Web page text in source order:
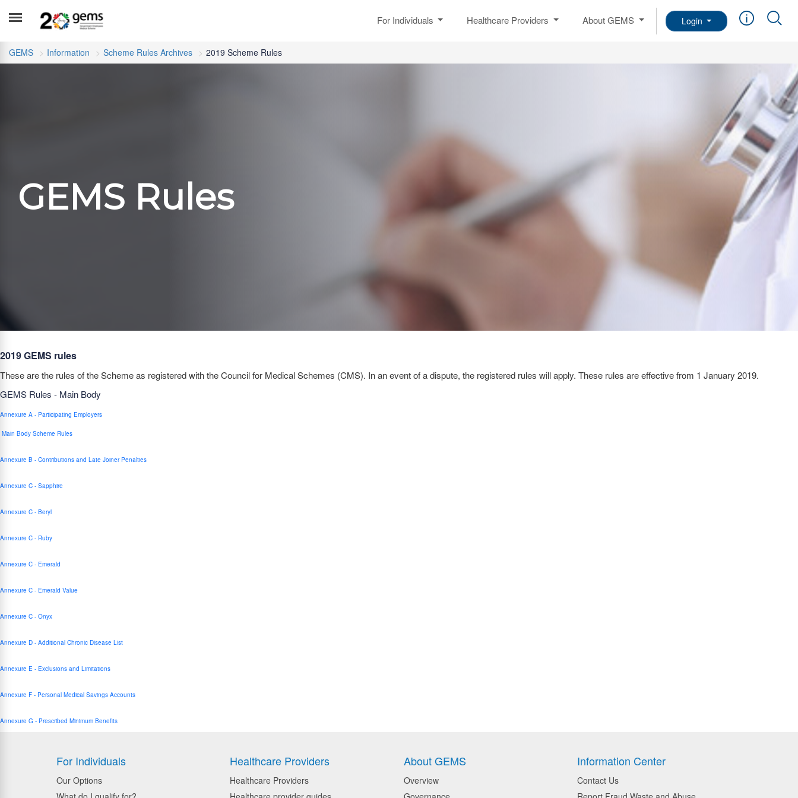
For Individuals Healthcare Providers About GEMS Login
GEMS Information Scheme Rules Archives 2019 Scheme Rules
GEMS Rules
2019 GEMS rules
These are the rules of the Scheme as registered with the Council for Medical Schemes (CMS). In an event of a dispute, the registered rules will apply. These rules are effective from 1 January 2019.
GEMS Rules - Main Body
Annexure A - Participating Employers
Main Body Scheme Rules
Annexure B - Contributions and Late Joiner Penalties
Annexure C - Sapphire
Annexure C - Beryl
Annexure C - Ruby
Annexure C - Emerald
Annexure C - Emerald Value
Annexure C - Onyx
Annexure D - Additional Chronic Disease List
Annexure E - Exclusions and Limitations
Annexure F - Personal Medical Savings Accounts
Annexure G - Prescribed Minimum Benefits
For Individuals
Our Options
Healthcare Providers
Healthcare Providers
About GEMS
Overview
Information Center
Contact Us